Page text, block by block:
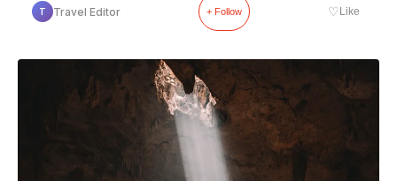
T Travel Editor + Follow ♡ Like